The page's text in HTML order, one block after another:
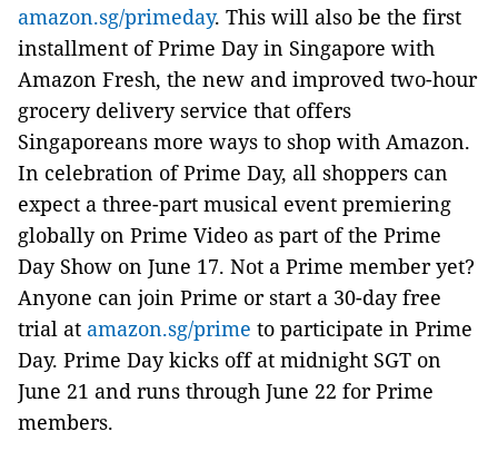
amazon.sg/primeday. This will also be the first
installment of Prime Day in Singapore with
Amazon Fresh, the new and improved two-hour
grocery delivery service that offers
Singaporeans more ways to shop with Amazon.
In celebration of Prime Day, all shoppers can
expect a three-part musical event premiering
globally on Prime Video as part of the Prime
Day Show on June 17. Not a Prime member yet?
Anyone can join Prime or start a 30-day free
trial at amazon.sg/prime to participate in Prime
Day. Prime Day kicks off at midnight SGT on
June 21 and runs through June 22 for Prime
members.